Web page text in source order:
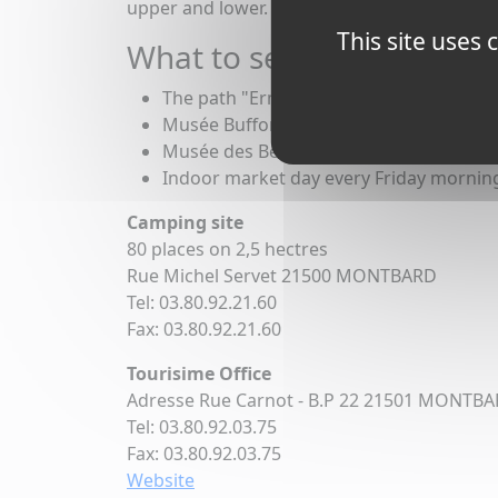
upper and lower. The moorings in the
What to see in Montbard
The path "Ermitage", which allows you
Musée Buffon is an art museum
Musée des Beaux-Arts, with a
Indoor market day every Friday
Camping site
80 places on 2,5 hectres
Rue Michel Servet 21500 MONTBARD
Tel: 03.80.92.21.60
Fax: 03.80.92.21.60
Tourisime Office
Adresse Rue Carnot - B.P 22 21501
Tel: 03.80.92.03.75
Fax: 03.80.92.03.75
Website
This site uses